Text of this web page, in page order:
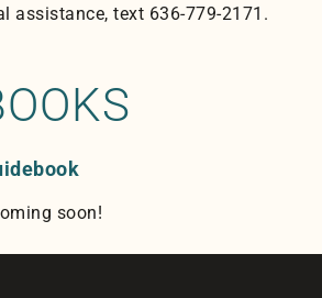
assistance, text 636-779-2171.
soon!